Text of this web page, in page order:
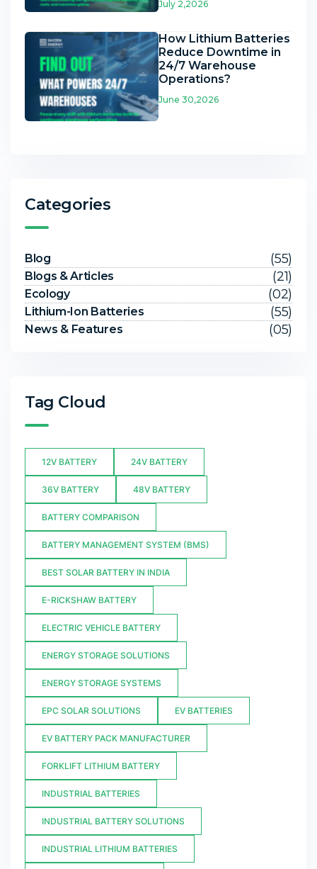
July 2,2026
How Lithium Batteries
Reduce Downtime in
24/7 Warehouse
Operations?
June 30,2026
Categories
Blog (55)
Blogs & Articles (21)
Ecology (02)
Lithium-Ion Batteries (55)
News & Features (05)
Tag Cloud
12V BATTERY 24V BATTERY
36V BATTERY 48V BATTERY
BATTERY COMPARISON
BATTERY MANAGEMENT SYSTEM (BMS)
BEST SOLAR BATTERY IN INDIA
E-RICKSHAW BATTERY
ELECTRIC VEHICLE BATTERY
ENERGY STORAGE SOLUTIONS
ENERGY STORAGE SYSTEMS
EPC SOLAR SOLUTIONS EV BATTERIES
EV BATTERY PACK MANUFACTURER
FORKLIFT LITHIUM BATTERY
INDUSTRIAL BATTERIES
INDUSTRIAL BATTERY SOLUTIONS
INDUSTRIAL LITHIUM BATTERIES